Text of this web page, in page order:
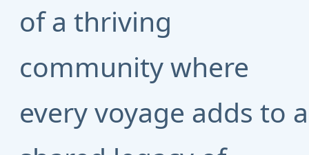
of a thriving
community where
every voyage adds to a